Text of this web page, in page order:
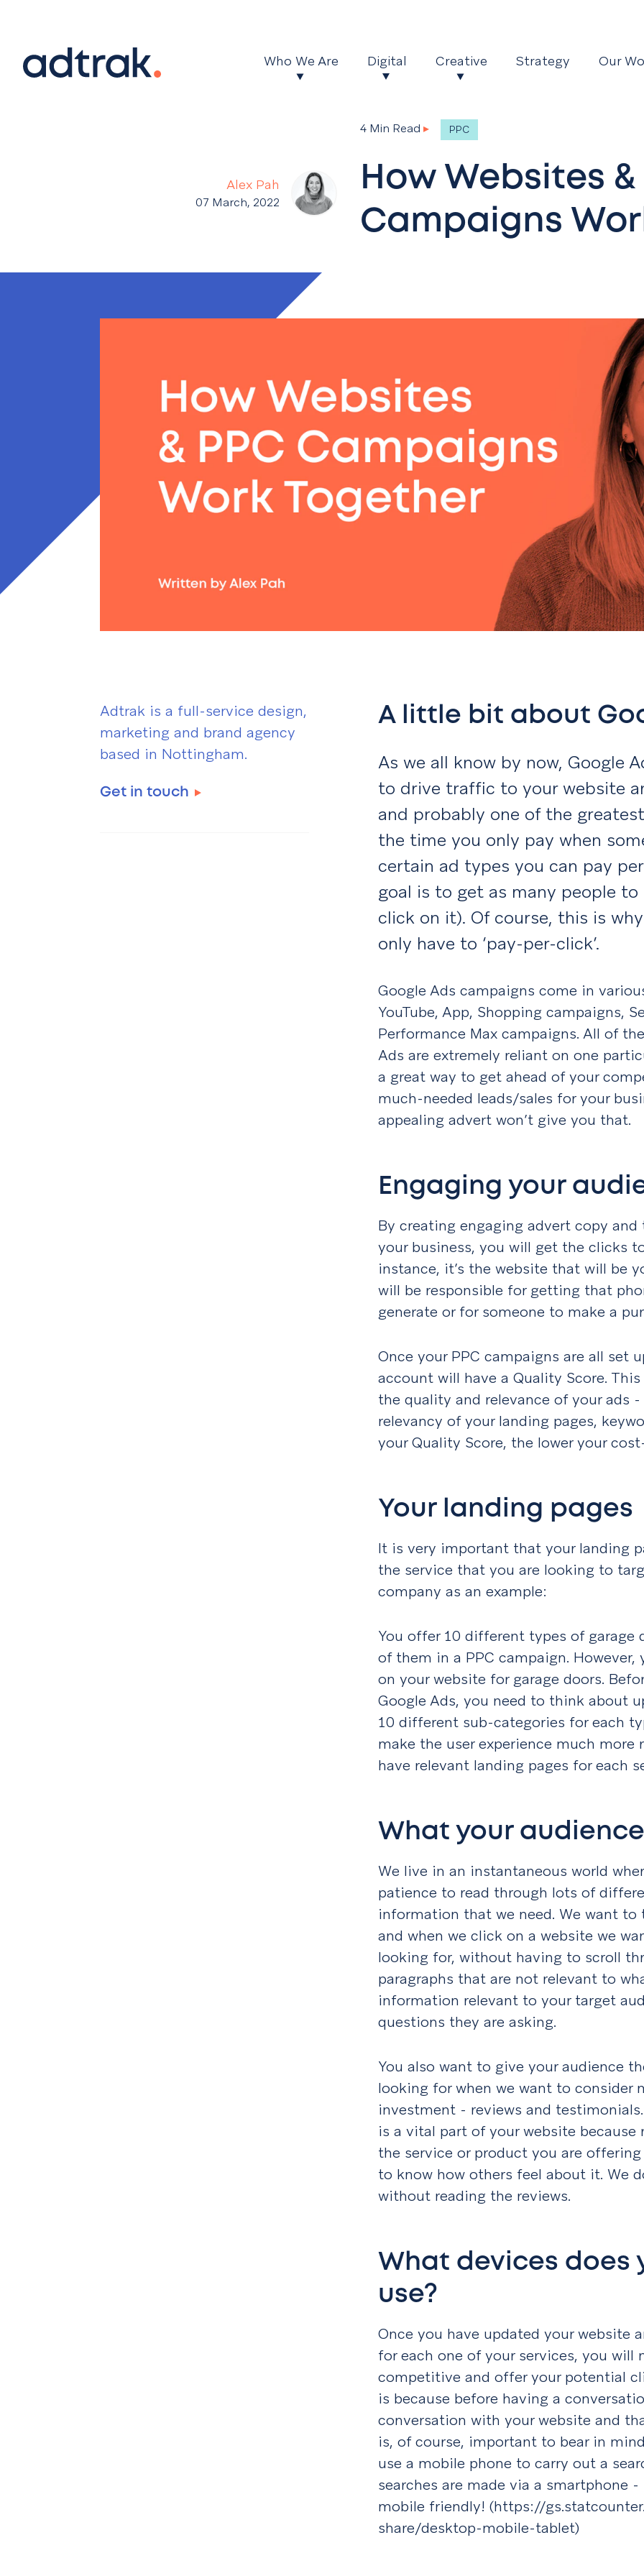
Main Menu
Who We Are Digital Creative Strategy Our
Alex Pah
07 March, 2022
4 Min Read ▸ PPC
How Websites &
Campaigns
Adtrak is a full-service design,
marketing and brand agency
based in Nottingham.
Get in touch
A little bit about
As we all know by now, Google
to drive traffic to your website
and probably one of the
the time you only pay when
certain ad types you can pay
goal is to get as many people
click on it). Of course, this is why
only have to ‘pay-per-click’.
Google Ads campaigns come in
YouTube, App, Shopping campaigns,
Performance Max campaigns. All of
Ads are extremely reliant on one
a great way to get ahead of your
much-needed leads/sales for your
appealing advert won’t give you that.
Engaging your
By creating engaging advert copy
your business, you will get the clicks
instance, it’s the website that will be
will be responsible for getting that
generate or for someone to make a
Once your PPC campaigns are all set
account will have a Quality Score.
the quality and relevance of your ads
relevancy of your landing pages,
your Quality Score, the lower your
Your landing pages
It is very important that your landing
the service that you are looking to
company as an example:
You offer 10 different types of garage
of them in a PPC campaign.
on your website for garage doors.
Google Ads, you need to think about
10 different sub-categories for each
make the user experience much
have relevant landing pages for each
What your
We live in an instantaneous world
patience to read through lots of
information that we need. We want to
and when we click on a website we
looking for, without having to scroll
paragraphs that are not relevant to
information relevant to your target
questions they are asking.
You also want to give your audience
looking for when we want to consider
investment - reviews and
is a vital part of your website because
the service or product you are
to know how others feel about it. We
without reading the reviews.
What devices does
use?
Once you have updated your website
for each one of your services, you will
competitive and offer your potential
is because before having a
conversation with your website and
is, of course, important to bear in
use a mobile phone to carry out a
searches are made via a smartphone
mobile friendly! (https://
share/desktop-mobile-tablet)